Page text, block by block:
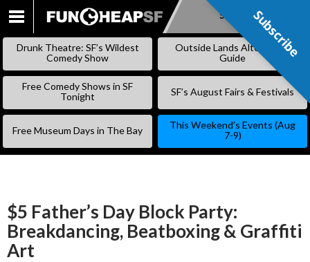
SKIP
Subscribe
Drunk Theatre: SF’s Wildest
Comedy Show
Outside Lands Alternative
Guide
Free Comedy Shows in SF
Tonight
SF’s August Fairs & Festivals
Free Museum Days in The Bay
This Weekend’s Events (Aug
7-9)
$5 Father’s Day Block Party:
Breakdancing, Beatboxing & Graffiti
Art
Subscribe